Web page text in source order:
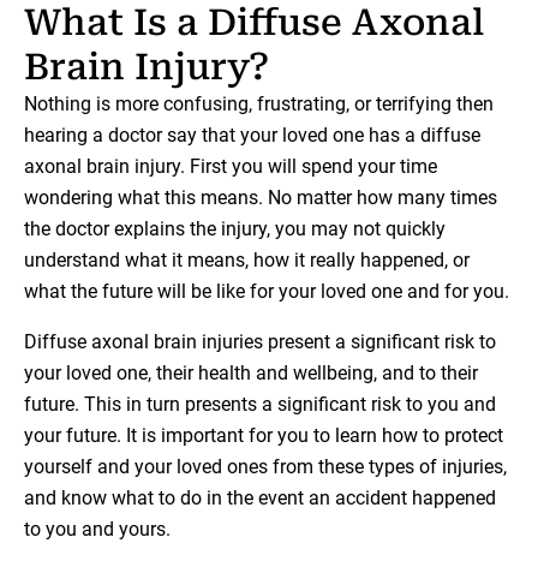
What Is a Diffuse Axonal
Brain Injury?
Nothing is more confusing, frustrating, or terrifying then
hearing a doctor say that your loved one has a diffuse
axonal brain injury. First you will spend your time
wondering what this means. No matter how many times
the doctor explains the injury, you may not quickly
understand what it means, how it really happened, or
what the future will be like for your loved one and for you.
Diffuse axonal brain injuries present a significant risk to
your loved one, their health and wellbeing, and to their
future. This in turn presents a significant risk to you and
your future. It is important for you to learn how to protect
yourself and your loved ones from these types of injuries,
and know what to do in the event an accident happened
to you and yours.